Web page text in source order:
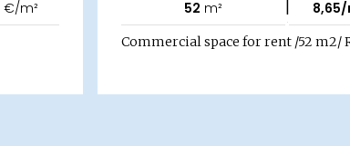
€/m² 52 m² |
Commercial space for rent /52 m2/